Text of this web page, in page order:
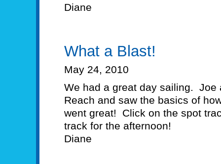
Diane
What a Blast!
May 24, 2010
We had a great day sailing. Joe
Reach and saw the basics of
went great! Click on the spot
track for the afternoon!
Diane